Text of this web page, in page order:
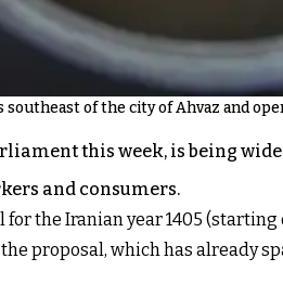
of the city of Ahvaz and
this week, is being
and consumers.
the Iranian year 1405 (starting
proposal, which has already